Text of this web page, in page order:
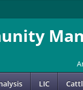
LIC